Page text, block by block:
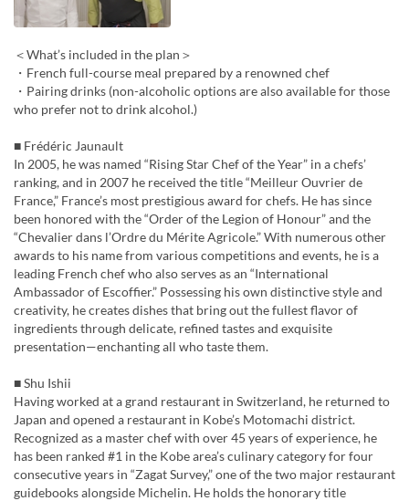
＜What’s included in the plan＞
・French full-course meal prepared by a renowned chef
・Pairing drinks (non-alcoholic options are also available for those
who prefer not to drink alcohol.)
■ Frédéric Jaunault
In 2005, he was named “Rising Star Chef of the Year” in a chefs’
ranking, and in 2007 he received the title “Meilleur Ouvrier de
France,” France’s most prestigious award for chefs. He has since
been honored with the “Order of the Legion of Honour” and the
“Chevalier dans l’Ordre du Mérite Agricole.” With numerous other
awards to his name from various competitions and events, he is a
leading French chef who also serves as an “International
Ambassador of Escoffier.” Possessing his own distinctive style and
creativity, he creates dishes that bring out the fullest flavor of
ingredients through delicate, refined tastes and exquisite
presentation—enchanting all who taste them.
■ Shu Ishii
Having worked at a grand restaurant in Switzerland, he returned to
Japan and opened a restaurant in Kobe’s Motomachi district.
Recognized as a master chef with over 45 years of experience, he
has been ranked #1 in the Kobe area’s culinary category for four
consecutive years in “Zagat Survey,” one of the two major restaurant
guidebooks alongside Michelin. He holds the honorary title